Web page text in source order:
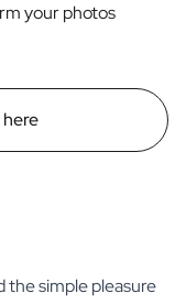
your photos
the simple pleasure